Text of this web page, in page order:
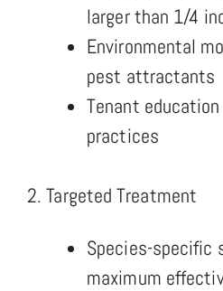
larger than 1/4
Environmental
pest attractants
Tenant
practices
2. Targeted Treatment
Species-specific
maximum